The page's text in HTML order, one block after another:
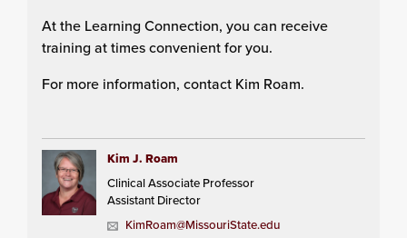
At the Learning Connection, you can receive
training at times convenient for you.
For more information, contact Kim Roam.
Kim J. Roam
Clinical Associate Professor
Assistant Director
KimRoam@MissouriState.edu